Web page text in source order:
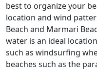
best to organize your
location and wind
Beach and Marmari
water is an ideal
such as windsurfing
beaches such as the